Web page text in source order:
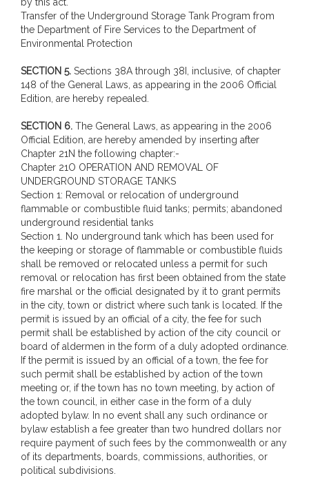
Transfer of the Underground Storage Tank Program from
the Department of Fire Services to the Department of
Environmental Protection
SECTION 5. Sections 38A through 38I, inclusive, of chapter
148 of the General Laws, as appearing in the 2006 Official
Edition, are hereby repealed.
SECTION 6. The General Laws, as appearing in the 2006
Official Edition, are hereby amended by inserting after
Chapter 21N the following chapter:-
Chapter 21O OPERATION AND REMOVAL OF
UNDERGROUND STORAGE TANKS
Section 1: Removal or relocation of underground
flammable or combustible fluid tanks; permits; abandoned
underground residential tanks
Section 1. No underground tank which has been used for
the keeping or storage of flammable or combustible fluids
shall be removed or relocated unless a permit for such
removal or relocation has first been obtained from the state
fire marshal or the official designated by it to grant permits
in the city, town or district where such tank is located. If the
permit is issued by an official of a city, the fee for such
permit shall be established by action of the city council or
board of aldermen in the form of a duly adopted ordinance.
If the permit is issued by an official of a town, the fee for
such permit shall be established by action of the town
meeting or, if the town has no town meeting, by action of
the town council, in either case in the form of a duly
adopted bylaw. In no event shall any such ordinance or
bylaw establish a fee greater than two hundred dollars nor
require payment of such fees by the commonwealth or any
of its departments, boards, commissions, authorities, or
political subdivisions.